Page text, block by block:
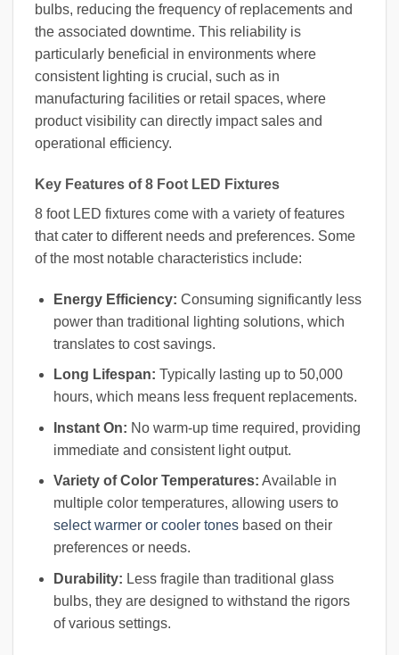
bulbs, reducing the frequency of replacements and
the associated downtime. This reliability is
particularly beneficial in environments where
consistent lighting is crucial, such as in
manufacturing facilities or retail spaces, where
product visibility can directly impact sales and
operational efficiency.
Key Features of 8 Foot LED Fixtures
8 foot LED fixtures come with a variety of features
that cater to different needs and preferences. Some
of the most notable characteristics include:
Energy Efficiency: Consuming significantly less
power than traditional lighting solutions, which
translates to cost savings.
Long Lifespan: Typically lasting up to 50,000
hours, which means less frequent replacements.
Instant On: No warm-up time required, providing
immediate and consistent light output.
Variety of Color Temperatures: Available in
multiple color temperatures, allowing users to
select warmer or cooler tonesbased on their
preferences or needs.
Durability: Less fragile than traditional glass
bulbs, they are designed to withstand the rigors
of various settings.